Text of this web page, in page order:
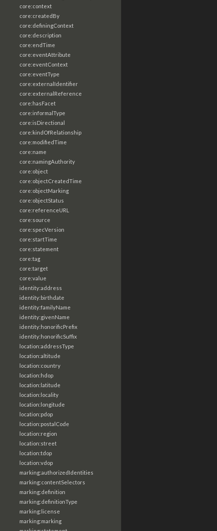
core:context
core:createdBy
core:definingContext
core:description
core:endTime
core:eventAttribute
core:eventContext
core:eventType
core:externalIdentifier
core:externalReference
core:hasFacet
core:informalType
core:isDirectional
core:kindOfRelationship
core:modifiedTime
core:name
core:namingAuthority
core:object
core:objectCreatedTime
core:objectMarking
core:objectStatus
core:referenceURL
core:source
core:specVersion
core:startTime
core:statement
core:tag
core:target
core:value
identity:address
identity:birthdate
identity:familyName
identity:givenName
identity:honorificPrefix
identity:honorificSuffix
location:addressType
location:altitude
location:country
location:hdop
location:latitude
location:locality
location:longitude
location:pdop
location:postalCode
location:region
location:street
location:tdop
location:vdop
marking:authorizedIdentities
marking:contentSelectors
marking:definition
marking:definitionType
marking:license
marking:marking